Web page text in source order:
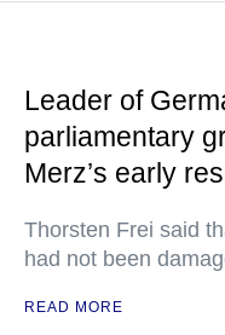
Leader of
parliamentary
Merz’s early
Thorsten Frei said
had not been
READ MORE